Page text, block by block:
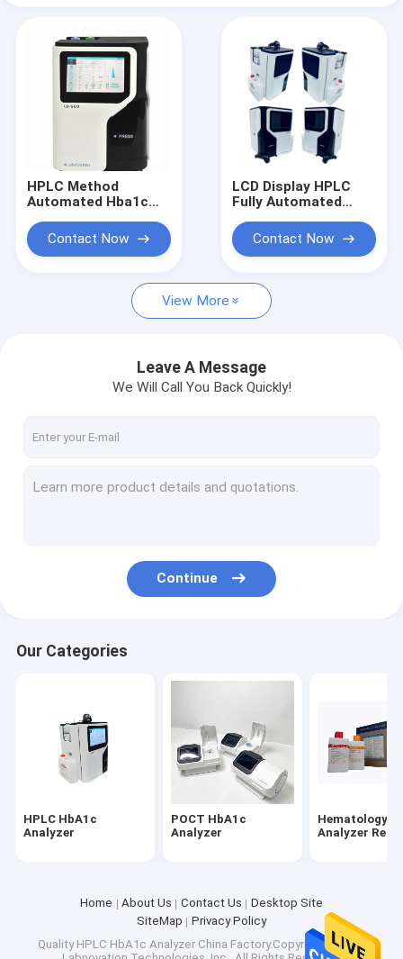
Products
Contact Us
Cases
HPLC Method
Automated Hba1c
Accurate One Step
Dual Wavelengh
Contact Now
LCD Display HPLC
Fully Automated
Less 2% High
Correlation
Contact Now
View More
Leave A Message
We Will Call You Back Quickly!
Continue
Our Categories
HPLC HbA1c
Analyzer
POCT HbA1c
Analyzer
Hematology
Analyzer
Home About Us Contact Us
Desktop Site
SiteMap
Privacy Policy
Quality HPLC HbA1c Analyzer China Factory.Copyright © 2026